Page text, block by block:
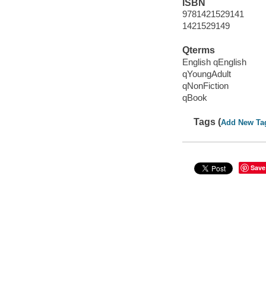
ISBN
9781421529141
1421529149
Qterms
English qEnglish
qYoungAdult
qNonFiction
qBook
Tags (Add New
Save